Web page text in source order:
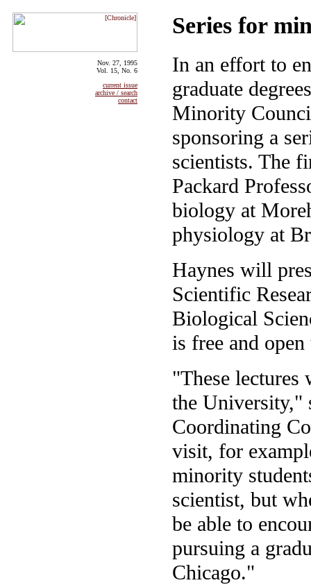
Nov. 27, 1995
Vol. 15, No. 6
current issue
archive / search
contact
Series for
In an effort to
graduate
Minority
sponsoring a
scientists. The
Packard
biology at
physiology at
Haynes will
Scientific
Biological
is free and
"These
the University,"
Coordinating
visit, for
minority
scientist, but
be able to
pursuing a
Chicago."